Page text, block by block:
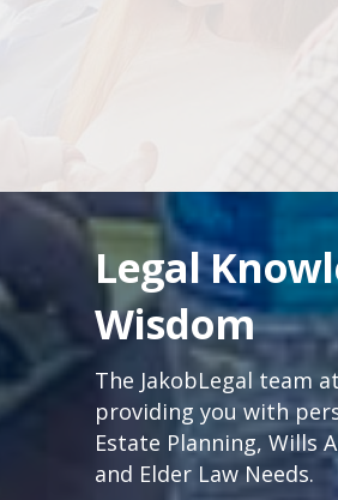
Legal
Wisdom
The JakobLegal team
providing you with
Estate Planning, Wills
and Elder Law Needs.